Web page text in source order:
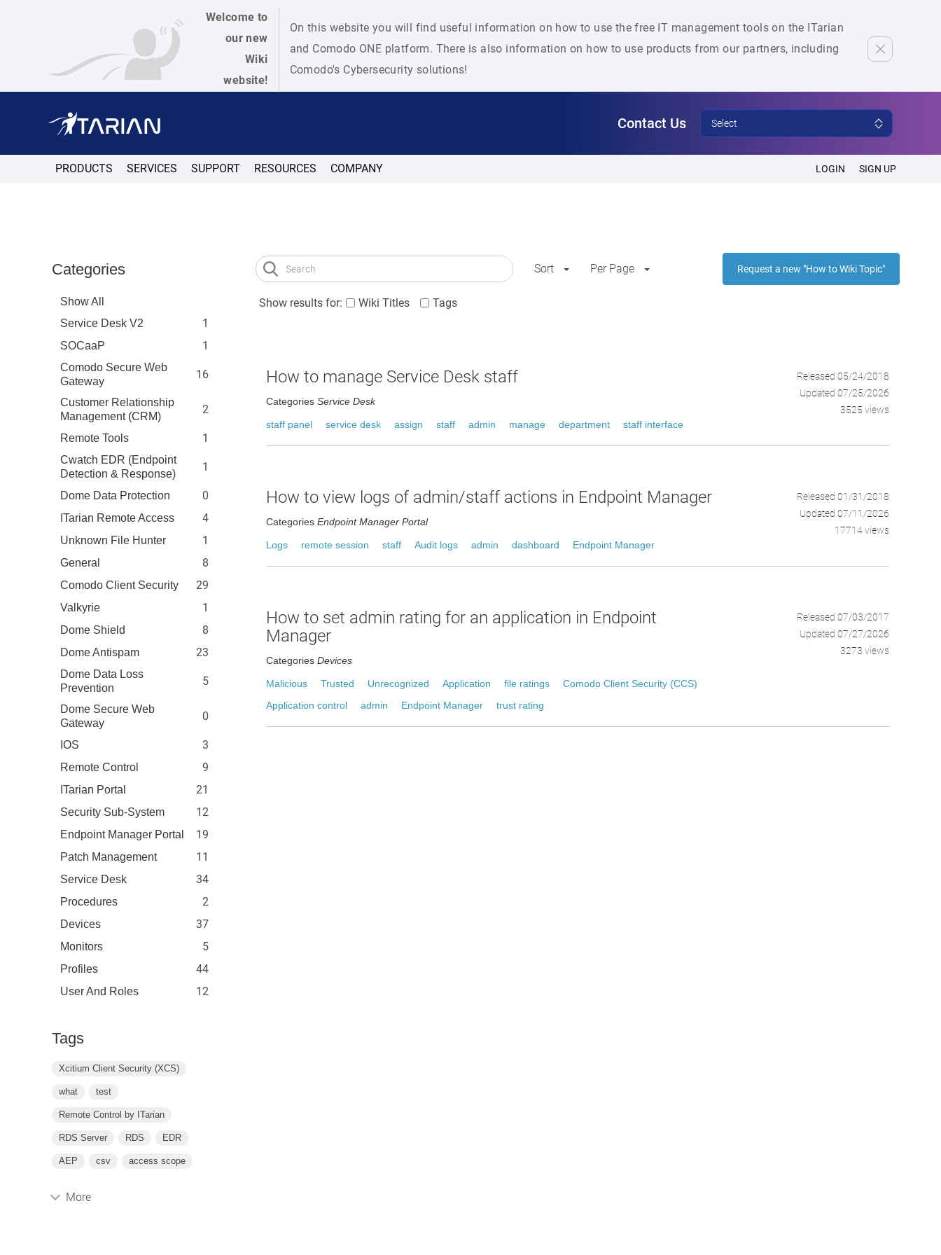
Welcome to
our new
Wiki
website!
On this website you will find useful information on how to use the free IT management tools on the ITarian
and Comodo ONE platform. There is also information on how to use products from our partners, including
Comodo's Cybersecurity solutions!
Contact Us Select
PRODUCTS SERVICES SUPPORT RESOURCES COMPANY LOGIN SIGN UP
Categories
Show All
Service Desk V2
1
SOCaaP 1
Comodo Secure Web
Gateway
16
Customer Relationship
Management (CRM)
2
Remote Tools 1
Cwatch EDR (Endpoint
Detection & Response)
1
Dome Data Protection 0
ITarian Remote Access 4
Unknown File Hunter 1
General 8
Comodo Client Security 29
Valkyrie 1
Dome Shield 8
Dome Antispam 23
Dome Data Loss
Prevention
5
Dome Secure Web
Gateway
0
IOS 3
Remote Control 9
ITarian Portal 21
Security Sub-System 12
Endpoint Manager Portal 19
Patch Management 11
Service Desk 34
Procedures 2
Devices 37
Monitors 5
Profiles 44
User And Roles 12
Tags
Xcitium Client Security (XCS)
what test
Remote Control by ITarian
RDS Server RDS EDR
AEP csv access scope
More
Sort Per Page Request a new "How to Wiki Topic"
Show results for: Wiki Titles Tags
How to manage Service Desk staff
Categories Service Desk
staff panel service desk assign staff admin manage department staff interface
Released 05/24/2018
Updated 07/25/2026
3525 views
How to view logs of admin/staff actions in Endpoint Manager
Categories Endpoint Manager Portal
Logs remote session staff Audit logs admin dashboard Endpoint Manager
Released 01/31/2018
Updated 07/11/2026
17714 views
How to set admin rating for an application in Endpoint
Manager
Categories Devices
Malicious Trusted Unrecognized Application file ratings
Comodo Client Security (CCS)
Application control
admin Endpoint Manager trust rating
Released 07/03/2017
Updated 07/27/2026
3273 views